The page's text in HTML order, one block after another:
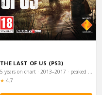
THE LAST OF US (PS3)
5 years on chart · 2013–2017 · peaked #8
★ Rating:
4.7